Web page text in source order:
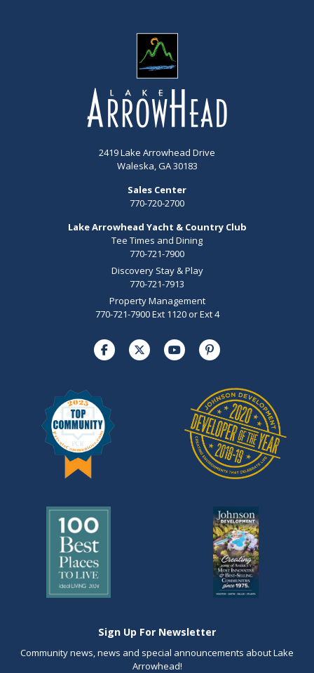
2419 Lake Arrowhead Drive
Waleska, GA 30183
Sales Center
770-720-2700
Lake Arrowhead Yacht & Country Club
Tee Times and Dining
770-721-7900
Discovery Stay & Play
770-721-7913
Property Management
770-721-7900 Ext 1120 or Ext 4
Sign Up For Newsletter
Community news, news and special announcements about Lake
Arrowhead!